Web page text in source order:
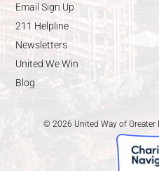
Email Sign Up
211 Helpline
Newsletters
United We Win
Blog
© 2026 United Way of Greater